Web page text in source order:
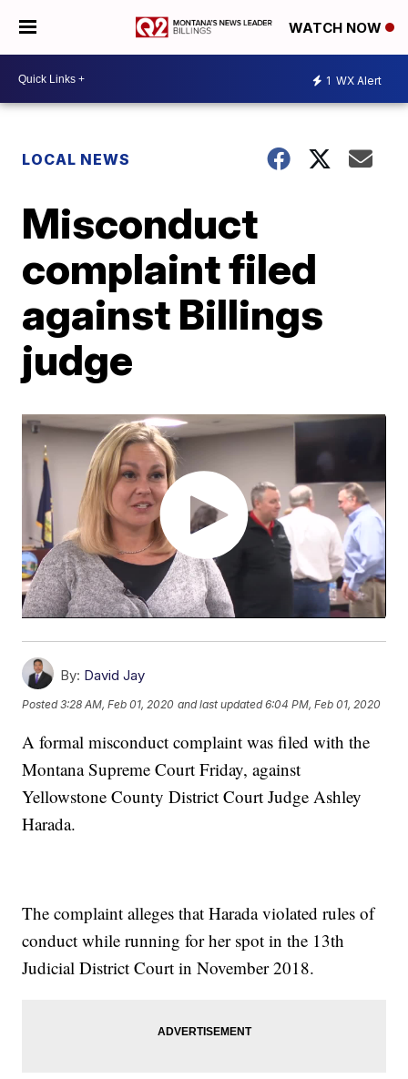
WATCH NOW
1 WX Alert
LOCAL NEWS
Misconduct
complaint filed
against Billings
judge
By: David Jay
Posted3:28 AM, Feb 01, 2020 and last updated 6:04 PM, Feb 01, 2020
A formal misconduct complaint was filed with the
Montana Supreme Court Friday, against
Yellowstone County District Court Judge Ashley
Harada.
The complaint alleges that Harada violated rules of
conduct while running for her spot in the 13th
Judicial District Court in November 2018.